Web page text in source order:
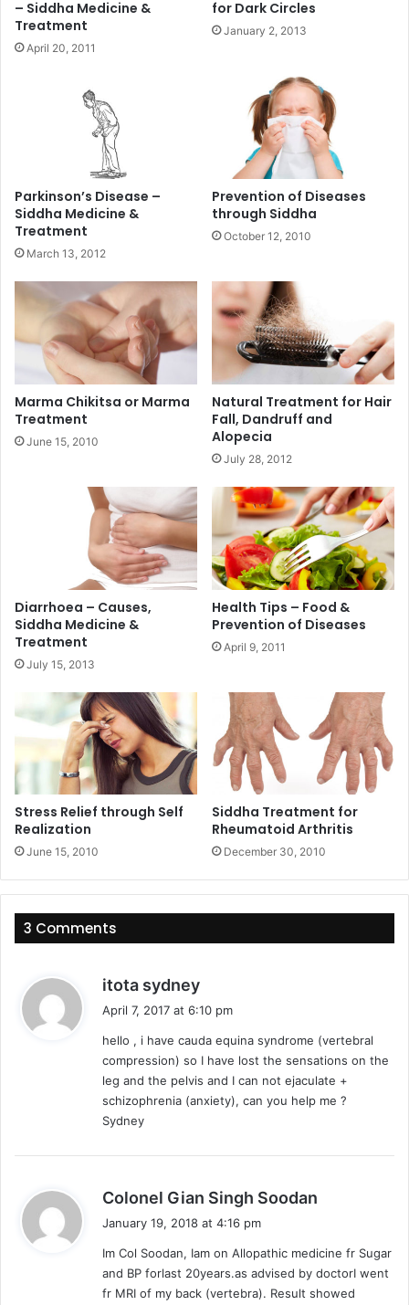
– Siddha Medicine &
Treatment
April 20, 2011
for Dark Circles
January 2, 2013
Parkinson’s Disease –
Siddha Medicine &
Treatment
March 13, 2012
Prevention of Diseases
through Siddha
October 12, 2010
Marma Chikitsa or Marma
Treatment
June 15, 2010
Natural Treatment for Hair
Fall, Dandruff and
Alopecia
July 28, 2012
Diarrhoea – Causes,
Siddha Medicine &
Treatment
July 15, 2013
Health Tips – Food &
Prevention of Diseases
April 9, 2011
Stress Relief through Self
Realization
June 15, 2010
Siddha Treatment for
Rheumatoid Arthritis
December 30, 2010
3 Comments
itota sydney
a
s
:
April 7, 2017 at 6:10 pm
hello , i have cauda equina syndrome (vertebral
compression) so I have lost the sensations on the
leg and the pelvis and I can not ejaculate +
schizophrenia (anxiety), can you help me ?
Sydney
Colonel Gian Singh Soodan
s
:
January 19, 2018 at 4:16 pm
Im Col Soodan, Iam on Allopathic medicine fr Sugar
and BP forlast 20years.as advised by doctorI went
fr MRI of my back (vertebra). Result showed